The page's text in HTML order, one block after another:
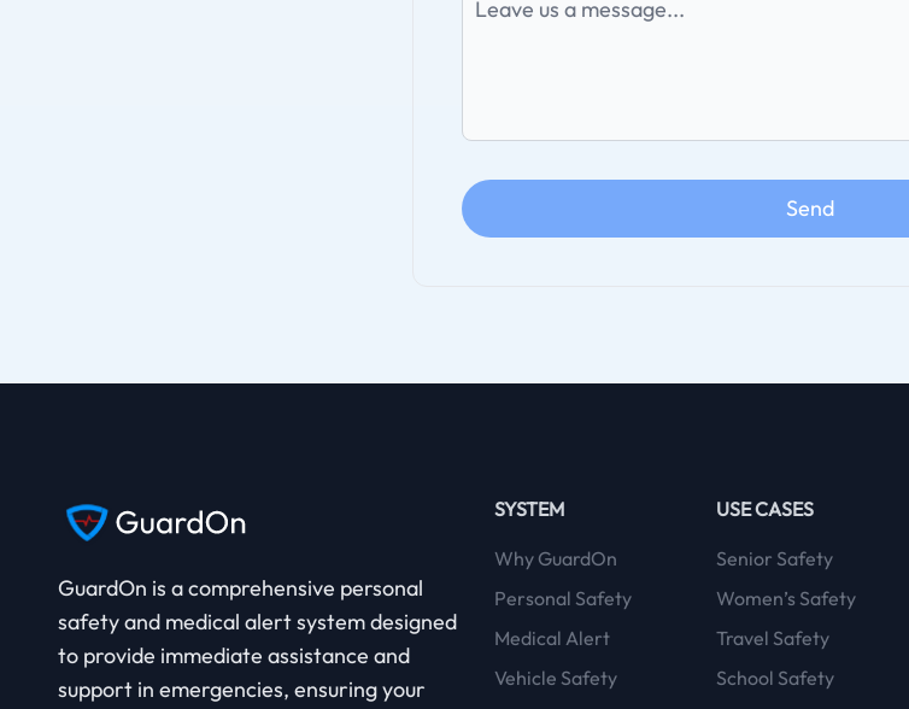
Send
GuardOn is a comprehensive personal
safetyand medical alertsystem designed
to provide immediate assistance and
support in emergencies, ensuring your
SYSTEM
Why GuardOn
Personal Safety
Medical Alert
Vehicle Safety
USE CASES
Senior Safety
Women’s Safety
Travel Safety
School Safety